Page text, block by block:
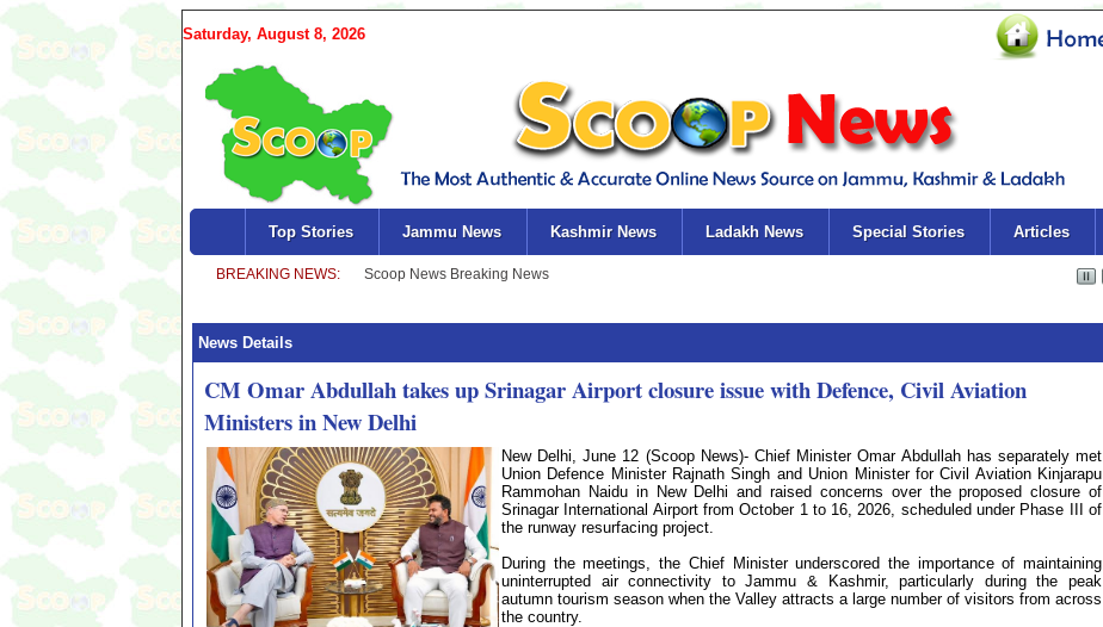
Saturday, August 8, 2026
Top Stories Jammu News Kashmir News Ladakh News Special Stories Articles
News Details
CM Omar Abdullah takes up Srinagar Airport closure issue with Defence, Civil Aviation
Ministers in New Delhi
New Delhi, June 12 (Scoop News)- Chief Minister Omar Abdullah has separately met
Union Defence Minister Rajnath Singh and Union Minister for Civil Aviation Kinjarapu
Rammohan Naidu in New Delhi and raised concerns over the proposed closure of
Srinagar International Airport from October 1 to 16, 2026, scheduled under Phase III of
the runway resurfacing project.
During the meetings, the Chief Minister underscored the importance of maintaining
uninterrupted air connectivity to Jammu & Kashmir, particularly during the peak
autumn tourism season when the Valley attracts a large number of visitors from across
the country.